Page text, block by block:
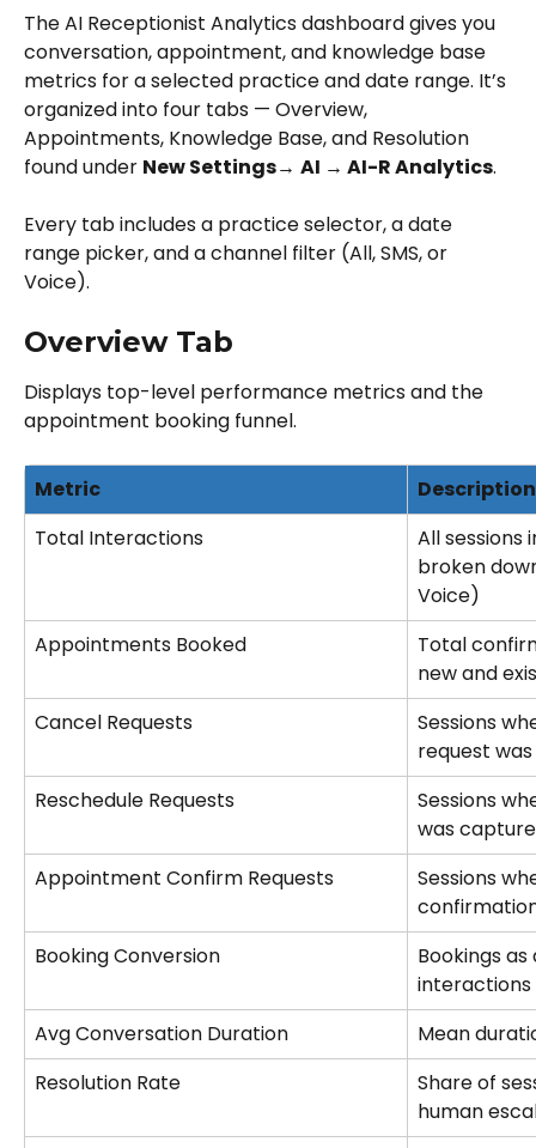
The AI Receptionist Analytics dashboard gives you
conversation, appointment, and knowledge base
metrics for a selected practice and date range. It’s
organized into four tabs — Overview,
Appointments, Knowledge Base, and Resolution
found under New Settings→ AI → AI-R Analytics.
Every tab includes a practice selector, a date
range picker, and a channel filter (All, SMS, or
Voice).
Overview Tab
Displays top-level performance metrics and the
appointment booking funnel.
Metric
Description
Total Interactions
All
broken
Voice)
Appointments Booked
Total
new and
Cancel Requests
Sessions
request
Reschedule Requests
Sessions
was
Appointment Confirm Requests
Sessions
Booking Conversion
Bookings
interactions
Avg Conversation Duration
Mean
Resolution Rate
Share of
human